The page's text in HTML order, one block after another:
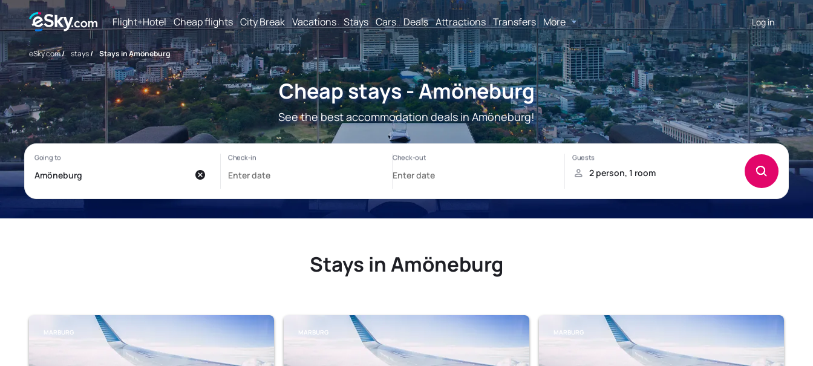
Flight+Hotel Cheap flights City Break Vacations Stays Cars Deals Attractions Transfers More Log in
eSky.com/ stays/ Stays in Amöneburg
Cheap stays - Amöneburg
See the best accommodation deals in Amöneburg!
Stays in Amöneburg
MARBURG MARBURG MARBURG